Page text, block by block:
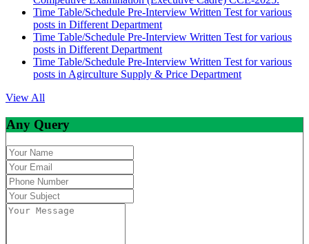
Time Table/Schedule Pre-Interview Written Test for various
posts in Different Department
Time Table/Schedule Pre-Interview Written Test for various
posts in Different Department
Time Table/Schedule Pre-Interview Written Test for various
posts in Agirculture Supply & Price Department
View All
Any Query